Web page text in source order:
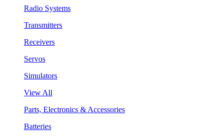
Radio Systems
Transmitters
Receivers
Servos
Simulators
View All
Parts, Electronics & Accessories
Batteries